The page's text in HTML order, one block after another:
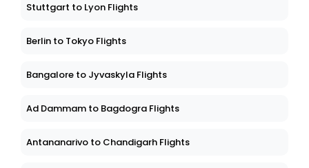
Stuttgart to Lyon Flights
Berlin to Tokyo Flights
Bangalore to Jyvaskyla Flights
Ad Dammam to Bagdogra Flights
Antananarivo to Chandigarh Flights